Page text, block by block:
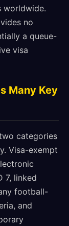
worldwide.
no
a queue-
visa
Many Key
categories
Visa-exempt
7, linked
football-
and